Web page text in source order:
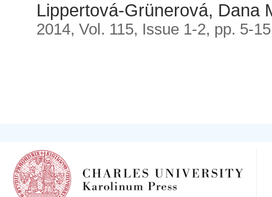
Lippertová-Grünerová, Dana
2014, Vol. 115, Issue 1-2, pp. 5-15